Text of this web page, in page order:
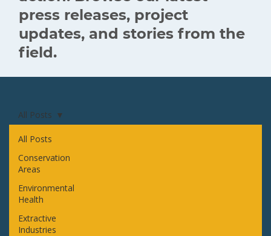
press releases, project
updates, and stories from the
field.
All Posts
Conservation
Areas
Environmental
Health
Extractive
Industries
All Posts